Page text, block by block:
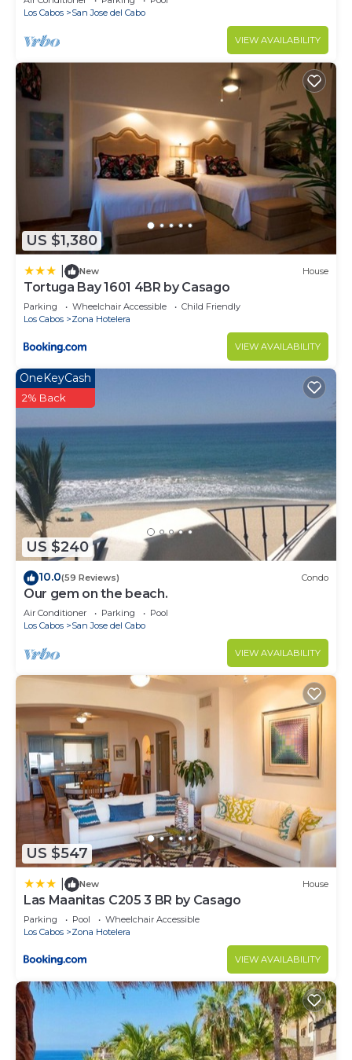
Los Cabos
San Jose del Cabo
VIEW AVAILABILITY
US $1,380
New House
Tortuga Bay 1601 4BR by Casago
Parking Wheelchair Accessible
Child Friendly
Los Cabos
Zona Hotelera
VIEW AVAILABILITY
US $240
OneKeyCash
2% Back
10.0(59 Reviews) Condo
Our gem on the beach.
Air Conditioner Parking
Pool
Los Cabos
San Jose del Cabo
VIEW AVAILABILITY
US $547
New House
Las Maanitas C205 3 BR by Casago
Parking Pool
Wheelchair Accessible
Los Cabos
Zona Hotelera
VIEW AVAILABILITY